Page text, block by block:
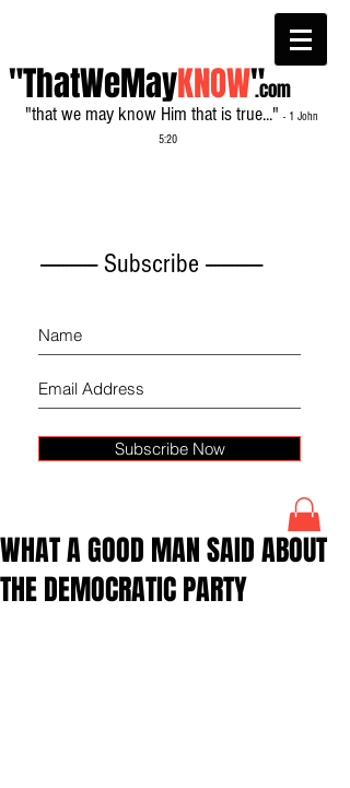
"ThatWeMayKNOW"
"that we may know Him that is true..." - 1 John
5:20
.com
------------- Subscribe -------------
Subscribe Now
WHAT A GOOD MAN SAID ABOUT
THE DEMOCRATIC PARTY